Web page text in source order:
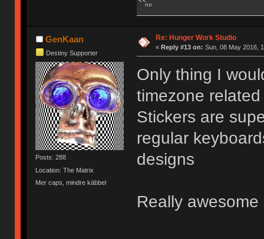
no
GenKaan
Destiny Supporter
Posts: 288
Location: The Matrix
Mer caps, mindre käbbel
Re: Hunger Work Studio
« Reply #13 on: Sun, 08 May 2016,
Only thing I
timezone
Stickers are
regular
designs
Really